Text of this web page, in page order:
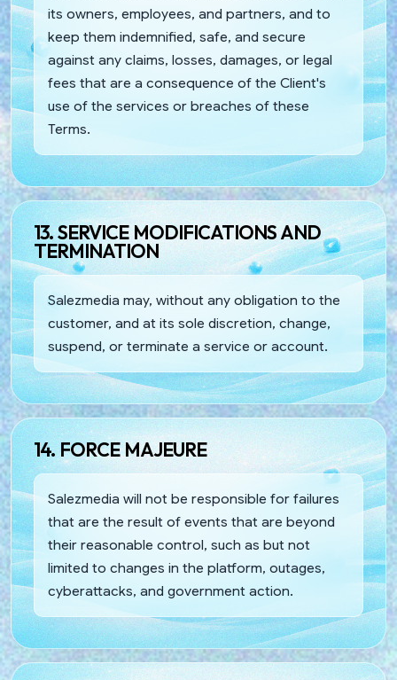
its owners, employees, and partners, and to
keep them indemnified, safe, and secure
against any claims, losses, damages, or legal
fees that are a consequence of the Client's
use of the services or breaches of these
Terms.
13. SERVICE MODIFICATIONS AND
TERMINATION
Salezmedia may, without any obligation to the
customer, and at its sole discretion, change,
suspend, or terminate a service or account.
14. FORCE MAJEURE
Salezmedia will not be responsible for failures
that are the result of events that are beyond
their reasonable control, such as but not
limited to changes in the platform, outages,
cyberattacks, and government action.